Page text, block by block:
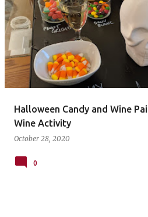
Halloween Candy and Wine
Wine Activity
October 28, 2020
0